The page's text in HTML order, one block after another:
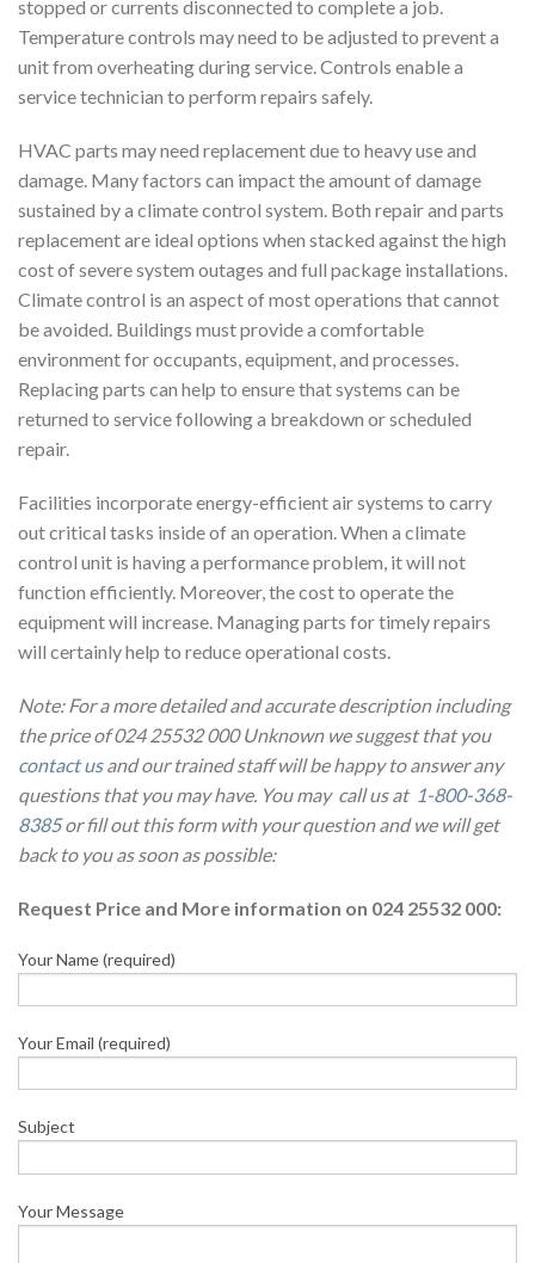
stopped or currents disconnected to complete a job.
Temperature controls may need to be adjusted to prevent a
unit from overheating during service. Controls enable a
service technician to perform repairs safely.
HVAC parts may need replacement due to heavy use and
damage. Many factors can impact the amount of damage
sustained by a climate control system. Both repair and parts
replacement are ideal options when stacked against the high
cost of severe system outages and full package installations.
Climate control is an aspect of most operations that cannot
be avoided. Buildings must provide a comfortable
environment for occupants, equipment, and processes.
Replacing parts can help to ensure that systems can be
returned to service following a breakdown or scheduled
repair.
Facilities incorporate energy-efficient air systems to carry
out critical tasks inside of an operation. When a climate
control unit is having a performance problem, it will not
function efficiently. Moreover, the cost to operate the
equipment will increase. Managing parts for timely repairs
will certainly help to reduce operational costs.
Note: For a more detailed and accurate description including
the price of 024 25532 000 Unknown we suggest that you
contact usand our trained staff will be happy to answer any
questions that you may have. You may call us at 1-800-368-
8385or fill out this form with your question and we will get
back to you as soon as possible:
Request Price and More information on 024 25532 000:
Your Name (required)
Your Email (required)
Subject
Your Message